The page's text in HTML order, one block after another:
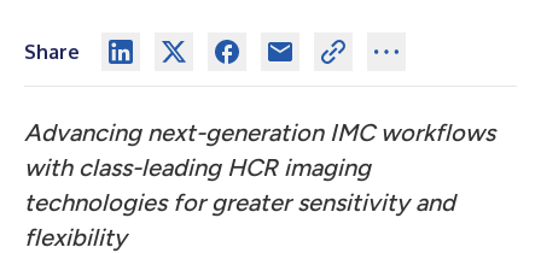
Share
Advancing next-generation IMC workflows
with class-leading HCR imaging
technologies for greater sensitivity and
flexibility